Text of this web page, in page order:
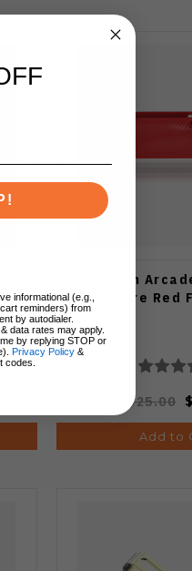
Flytanium
Set Fire Red
$25.00
Add to
informational (e.g.,
reminders) from
by autodialer.
data rates may apply.
by replying STOP or
Privacy Policy &
codes.